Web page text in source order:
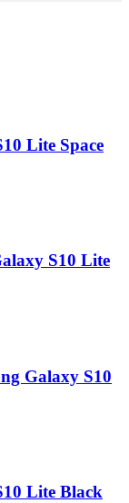
Lite Space
S10 Lite
Galaxy S10
Lite Black